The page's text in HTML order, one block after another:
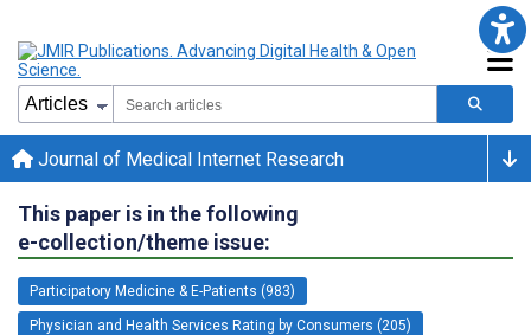
Journal of Medical Internet Research
This paper is in the following
e-collection/theme issue:
Participatory Medicine & E-Patients (983)
Physician and Health Services Rating by Consumers (205)